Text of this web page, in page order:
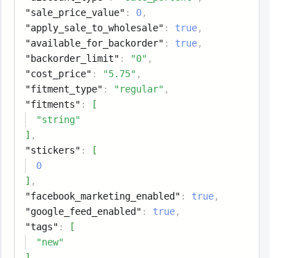
"sale_price_value" : 0,
"apply_sale_to_wholesale" : true,
"available_for_backorder" : true,
"backorder_limit" : "0" ,
"cost_price" : "5.75" ,
"fitment_type" : "regular" ,
"fitments" :
[
"string"
] ,
"stickers" :
[
0
] ,
"facebook_marketing_enabled" : true,
"google_feed_enabled" : true,
"tags" :
[
"new"